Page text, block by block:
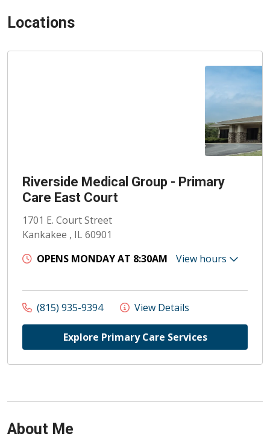
Locations
Riverside Medical Group - Primary
Care East Court
1701 E. Court Street
Kankakee , IL 60901
OPENS MONDAY AT 8:30AM
View hours
(815) 935-9394 View Details
Explore Primary Care Services
About Me